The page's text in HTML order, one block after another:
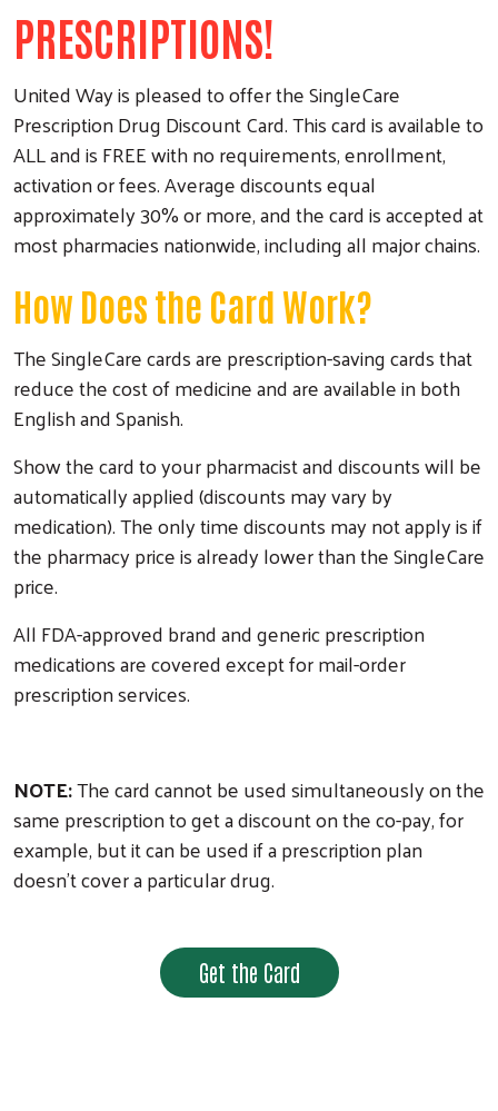
Search
PRESCRIPTIONS!
United Way is pleased to offer the SingleCare
Prescription Drug Discount Card. This card is available to
ALL and is FREE with no requirements, enrollment,
activation or fees. Average discounts equal
approximately 30% or more, and the card is accepted at
most pharmacies nationwide, including all major chains.
How Does the Card Work?
The SingleCare cards are prescription-saving cards that
reduce the cost of medicine and are available in both
English and Spanish.
Show the card to your pharmacist and discounts will be
automatically applied (discounts may vary by
medication). The only time discounts may not apply is if
the pharmacy price is already lower than the SingleCare
price.
All FDA-approved brand and generic prescription
medications are covered except for mail-order
prescription services.
NOTE:The card cannot be used simultaneously on the
same prescription to get a discount on the co-pay, for
example, but it can be used if a prescription plan
doesn’t cover a particular drug.
Get the Card